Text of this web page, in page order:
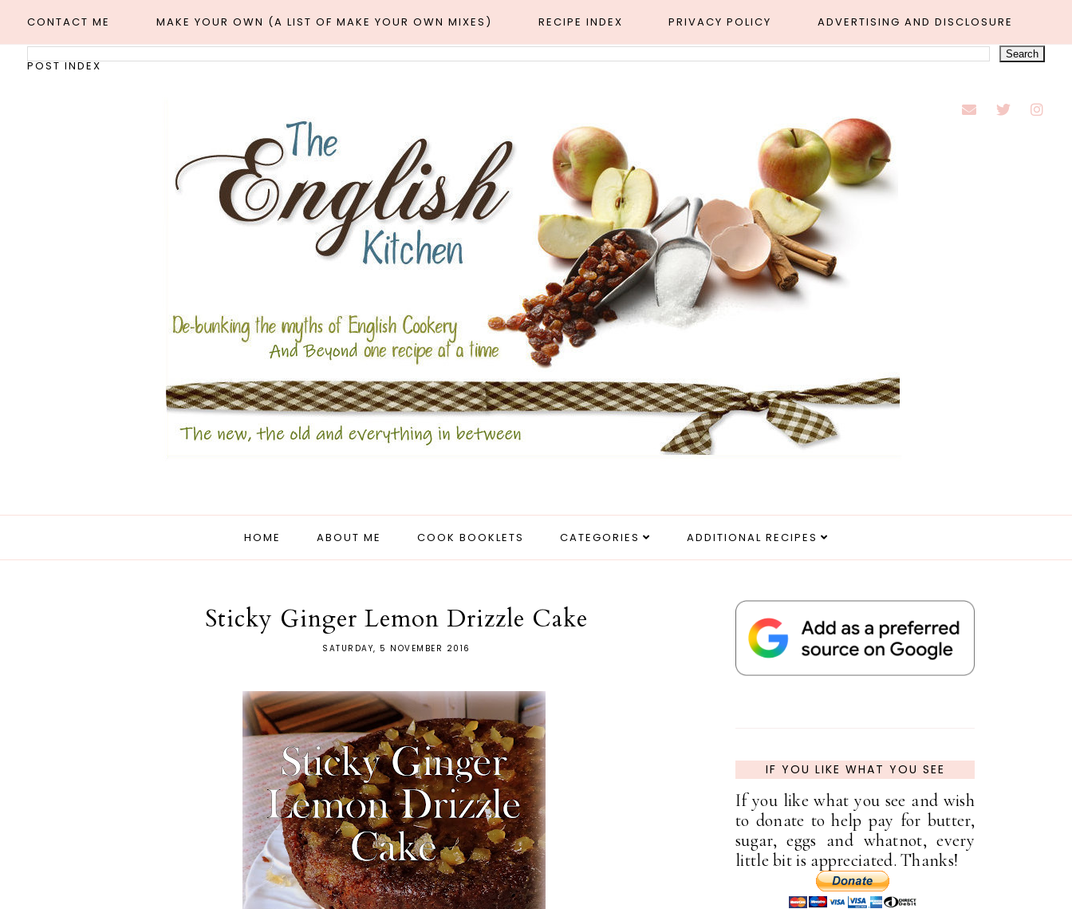
CONTACT ME MAKE YOUR OWN (A LIST OF MAKE YOUR OWN MIXES) RECIPE INDEX PRIVACY POLICY ADVERTISING AND DISCLOSURE
POST INDEX
HOME ABOUT ME COOK BOOKLETS CATEGORIES ADDITIONAL RECIPES
Sticky Ginger Lemon Drizzle Cake
SATURDAY, 5 NOVEMBER 2016
IF YOU LIKE WHAT YOU SEE
If you like what you see and wish
to donate to help pay for butter,
sugar, eggs and whatnot, every
little bit is appreciated. Thanks!